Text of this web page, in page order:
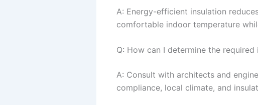
A: Energy-efficient insulation
comfortable indoor temperature
Q: How can I determine the
A: Consult with architects and
compliance, local climate, and